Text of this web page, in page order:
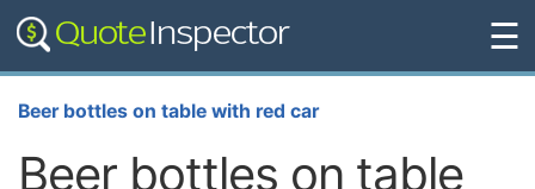
☰
Beer bottles on table with red car
Beer bottles on table